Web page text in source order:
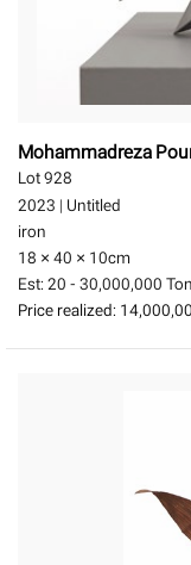
Mohammadreza
Lot 928
2023 | Untitled
iron
18 × 40 × 10cm
Est:20 - 30,000,000
Price realized: